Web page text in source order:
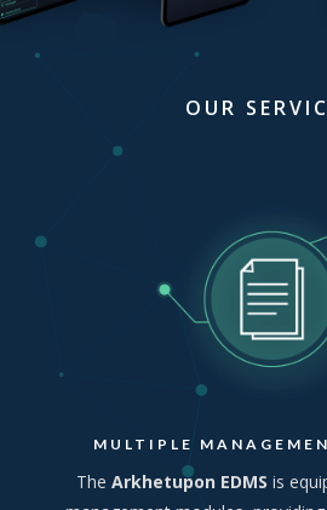
OUR
MULTIPLE
The Arkhetupon EDMS is